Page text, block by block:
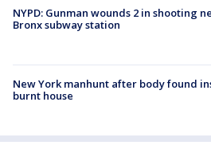
NYPD: Gunman wounds 2 in shooting
Bronx subway station
New York manhunt after body found
burnt house